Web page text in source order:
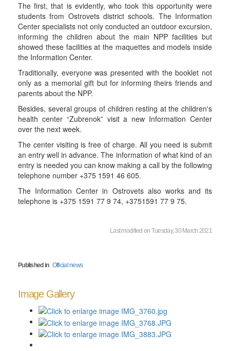
The first, that is evidently, who took this opportunity were
students from Ostrovets district schools. The Information
Center specialists not only conducted an outdoor excursion,
informing the children about the main NPP facilities but
showed these facilities at the maquettes and models inside
the Information Center.
Traditionally, everyone was presented with the booklet not
only as a memorial gift but for informing theirs friends and
parents about the NPP.
Besides, several groups of children resting at the children's
health center “Zubrenok” visit a new Information Center
over the next week.
The center visiting is free of charge. All you need is submit
an entry well in advance. The information of what kind of an
entry is needed you can know making a call by the following
telephone number +375 1591 46 605.
The Information Center in Ostrovets also works and its
telephone is +375 1591 77 9 74, +3751591 77 9 75.
Last modified on Tuesday, 30 March 2021
Published in Official news
Image Gallery